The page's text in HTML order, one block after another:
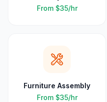
From $35/hr
Furniture Assembly
From $35/hr